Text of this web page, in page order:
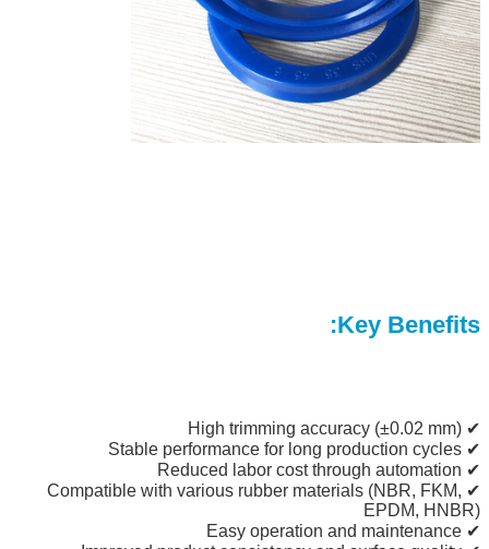
Key Benefits:
✔ High trimming accuracy (±0.02 mm)
✔ Stable performance for long production cycles
✔ Reduced labor cost through automation
✔ Compatible with various rubber materials (NBR, FKM,
EPDM, HNBR)
✔ Easy operation and maintenance